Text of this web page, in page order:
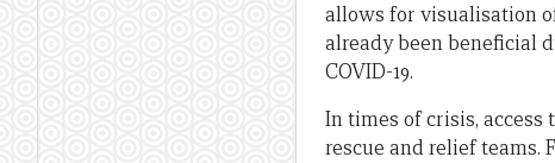
allows for visualisation
already been beneficial
COVID-19.
In times of crisis,
rescue and relief teams.